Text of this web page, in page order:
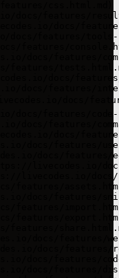
docs/features/
docs/
features/tools-
features/
docs/features/
features/
docs/
docs/features/
docs/
docs/features/
docs/features/
docs/
docs/features/
docs/features/
livecodes.io/
livecodes.io/
features/
docs/features/
features/
features/
features/
docs/features/
docs/features/
docs/features/
docs/features/